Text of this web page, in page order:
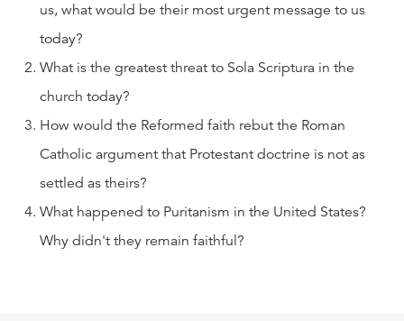
us, what would be their most urgent message to us
today?
What is the greatest threat to Sola Scriptura in the
church today?
How would the Reformed faith rebut the Roman
Catholic argument that Protestant doctrine is not as
settled as theirs?
What happened to Puritanism in the United States?
Why didn't they remain faithful?